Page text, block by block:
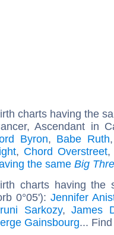
charts having the
Ascendant in
Byron, Babe Ruth
, Chord Overstreet
the same Big
charts having the
0°05'): Jennifer
Sarkozy,James
Gainsbourg...